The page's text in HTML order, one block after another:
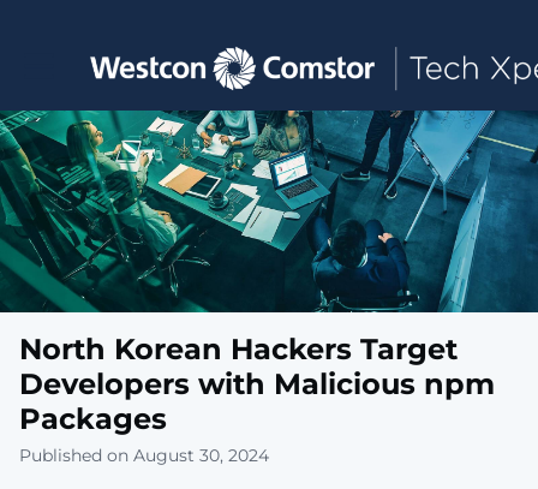
Toggle main navigation
North Korean Hackers Target
Developers with Malicious npm
Packages
Published on August 30, 2024